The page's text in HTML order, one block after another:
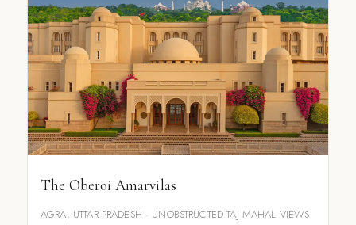
The Oberoi Amarvilas
AGRA, UTTAR PRADESH · UNOBSTRUCTED TAJ MAHAL VIEWS